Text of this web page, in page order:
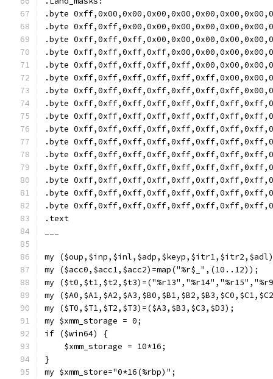
.byte
.byte
.byte
.byte
.byte
.byte
.byte
.byte
.byte
.byte
.byte
.byte
.byte
.byte
.byte
.byte
.text
my
my ($acc0,$acc1,$acc2)=map("%r$_",(10..12));
my
my
my ($T0,$T1,$T2,$T3)=($A3,$B3,$C3,$D3);
my $xmm_storage = 0;
if ($win64) {
    $xmm_storage = 10*16;
}
my $xmm_store="0*16(%rbp)";